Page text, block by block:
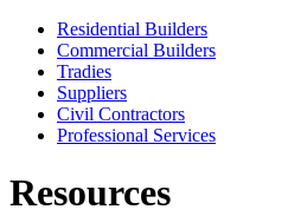
Residential Builders
Commercial Builders
Tradies
Suppliers
Civil Contractors
Professional Services
Resources